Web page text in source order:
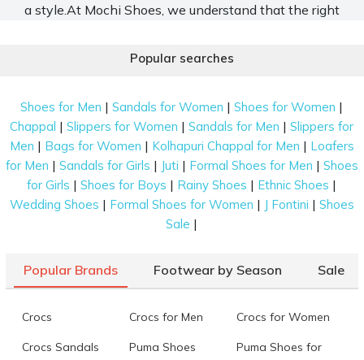
a style.At Mochi Shoes, we understand that the right
meticulously crafted to cater to every occasion, every
of types of shoes for women and find the one that
best suits you.
Discover Must-Have Types of Shoes for
Women for Every Wardrobe
In today’s world, there is a vast collection of
footwear for women
a plethora of options that are versatile and
comfortable for all seasons and occasions. Allow us
explore-worthy shoes for women below.
Pumps:
These embody elegance, featuring
Popular searches
Shoes for Men |Sandals for Women |Shoes for Women |
Chappal |Slippers for Women |Sandals for Men |Slippers for
Men | Bags for Women | Kolhapuri Chappal for Men | Loafers
for Men | Sandals for Girls | Juti | Formal Shoes for Men | Shoes
for Girls |Shoes for Boys | Rainy Shoes | Ethnic Shoes |
Wedding Shoes | Formal Shoes for Women | J Fontini | Shoes
Sale |
Popular Brands Footwear by Season Sale
Crocs Crocs for Men Crocs for Women
Crocs Sandals Puma Shoes
Puma Shoes for